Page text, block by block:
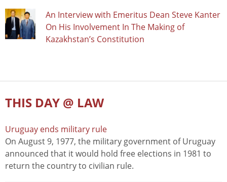
An Interview with Emeritus Dean Steve Kanter
On His Involvement In The Making of
Kazakhstan’s Constitution
THIS DAY @ LAW
Uruguay ends military rule
On August 9, 1977, the military government of Uruguay
announced that it would hold free elections in 1981 to
return the country to civilian rule.